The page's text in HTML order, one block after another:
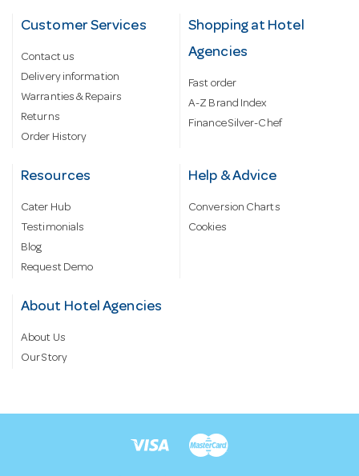
Customer Services
Contact us
Delivery information
Warranties & Repairs
Returns
Order History
Shopping at Hotel
Agencies
Fast order
A-Z Brand Index
Finance Silver-Chef
Resources
Cater Hub
Testimonials
Blog
Request Demo
Help & Advice
Conversion Charts
Cookies
About Hotel Agencies
About Us
Our Story